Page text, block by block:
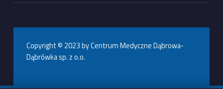
Copyright © 2023 by Centrum Medyczne Dąbrowa-
Dąbrówka sp. z o.o.